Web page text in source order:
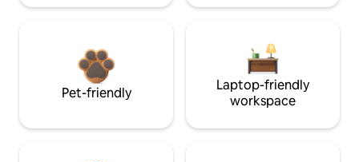
Pet-friendly
Laptop-friendly
workspace